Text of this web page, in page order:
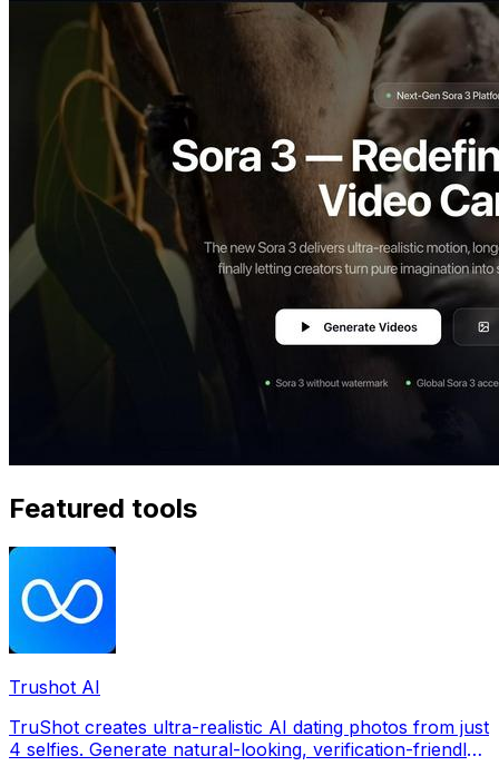
Featured tools
Trushot AI
TruShot creates ultra-realistic AI dating photos from just
4 selfies. Generate natural-looking, verification-friendly